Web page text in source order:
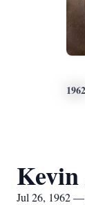
1962
Jul 26, 1962